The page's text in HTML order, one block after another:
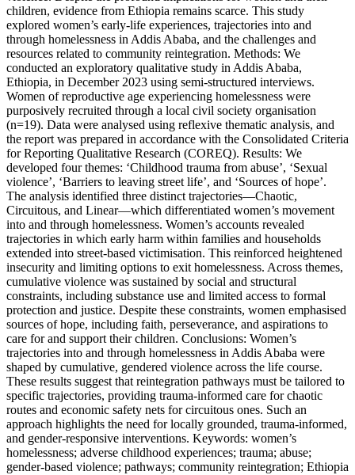
children, evidence from Ethiopia remains scarce. This study
explored women’s early-life experiences, trajectories into and
through homelessness in Addis Ababa, and the challenges and
resources related to community reintegration. Methods: We
conducted an exploratory qualitative study in Addis Ababa,
Ethiopia, in December 2023 using semi-structured interviews.
Women of reproductive age experiencing homelessness were
purposively recruited through a local civil society organisation
(n=19). Data were analysed using reflexive thematic analysis, and
the report was prepared in accordance with the Consolidated Criteria
for Reporting Qualitative Research (COREQ). Results: We
developed four themes: ‘Childhood trauma from abuse’, ‘Sexual
violence’, ‘Barriers to leaving street life’, and ‘Sources of hope’.
The analysis identified three distinct trajectories—Chaotic,
Circuitous, and Linear—which differentiated women’s movement
into and through homelessness. Women’s accounts revealed
trajectories in which early harm within families and households
extended into street-based victimisation. This reinforced heightened
insecurity and limiting options to exit homelessness. Across themes,
cumulative violence was sustained by social and structural
constraints, including substance use and limited access to formal
protection and justice. Despite these constraints, women emphasised
sources of hope, including faith, perseverance, and aspirations to
care for and support their children. Conclusions: Women’s
trajectories into and through homelessness in Addis Ababa were
shaped by cumulative, gendered violence across the life course.
These results suggest that reintegration pathways must be tailored to
specific trajectories, providing trauma-informed care for chaotic
routes and economic safety nets for circuitous ones. Such an
approach highlights the need for locally grounded, trauma-informed,
and gender-responsive interventions. Keywords: women’s
homelessness; adverse childhood experiences; trauma; abuse;
gender-based violence; pathways; community reintegration; Ethiopia